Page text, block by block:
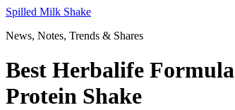
Skip
content
Spilled Milk Shake
News, Notes, Trends & Shares
Best Herbalife
Protein Shake